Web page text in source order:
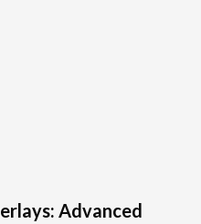
Advanced